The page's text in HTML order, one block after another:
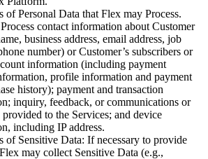
of Personal Data that Flex may Process.
contact information about Customer
business address, email address, job
number) or Customer’s subscribers or
information (including payment
profile information and payment
history); payment and transaction
inquiry, feedback, or communications or
provided to the Services; and device
including IP address.
of Sensitive Data: If necessary to provide
may collect Sensitive Data (e.g.,